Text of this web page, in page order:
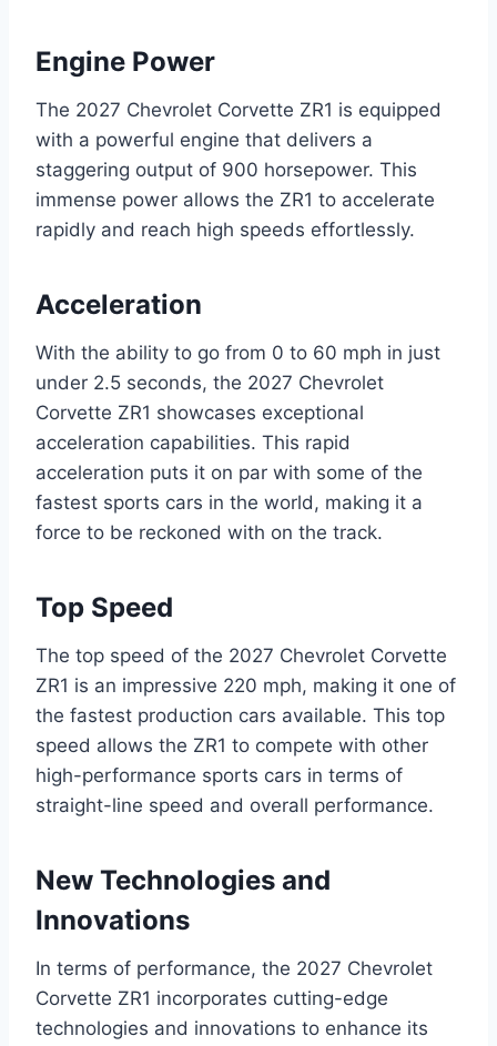
Engine Power
The 2027 Chevrolet Corvette ZR1 is equipped
with a powerful engine that delivers a
staggering output of 900 horsepower. This
immense power allows the ZR1 to accelerate
rapidly and reach high speeds effortlessly.
Acceleration
With the ability to go from 0 to 60 mph in just
under 2.5 seconds, the 2027 Chevrolet
Corvette ZR1 showcases exceptional
acceleration capabilities. This rapid
acceleration puts it on par with some of the
fastest sports cars in the world, making it a
force to be reckoned with on the track.
Top Speed
The top speed of the 2027 Chevrolet Corvette
ZR1 is an impressive 220 mph, making it one of
the fastest production cars available. This top
speed allows the ZR1 to compete with other
high-performance sports cars in terms of
straight-line speed and overall performance.
New Technologies and
Innovations
In terms of performance, the 2027 Chevrolet
Corvette ZR1 incorporates cutting-edge
technologies and innovations to enhance its